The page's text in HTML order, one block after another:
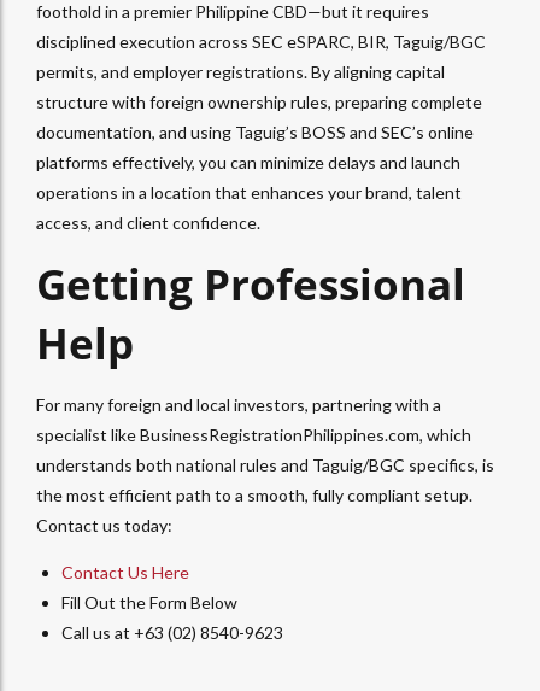
foothold in a premier Philippine CBD—but it requires
disciplined execution across SEC eSPARC, BIR, Taguig/BGC
permits, and employer registrations. By aligning capital
structure with foreign ownership rules, preparing complete
documentation, and using Taguig’s BOSS and SEC’s online
platforms effectively, you can minimize delays and launch
operations in a location that enhances your brand, talent
access, and client confidence.​
Getting Professional
Help
For many foreign and local investors, partnering with a
specialist like BusinessRegistrationPhilippines.com, which
understands both national rules and Taguig/BGC specifics, is
the most efficient path to a smooth, fully compliant setup.
Contact us today:
Contact Us Here
Fill Out the Form Below
Call us at +63 (02) 8540-9623